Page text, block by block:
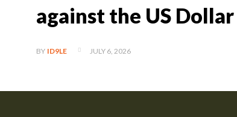
against the US
BY ID9LE JULY 6, 2026